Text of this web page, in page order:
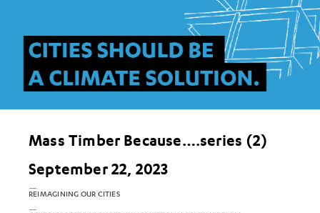
Mass Timber Because….series (2)
September 22, 2023
REIMAGINING OUR CITIES